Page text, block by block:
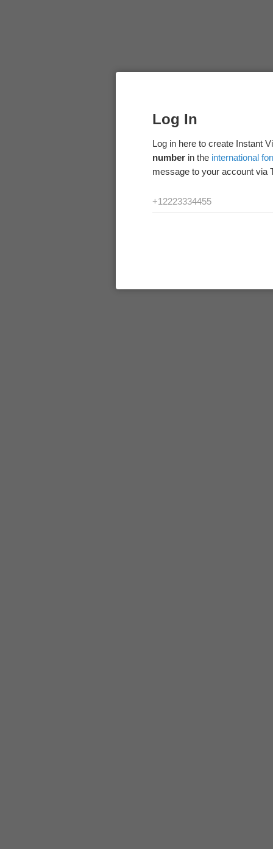
Log In
Log in here to create Instant
number in the international
message to your account via